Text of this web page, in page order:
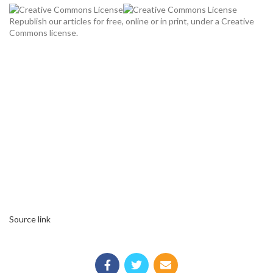
Republish our articles for free, online or in print, under a Creative
Commons license.
Source link